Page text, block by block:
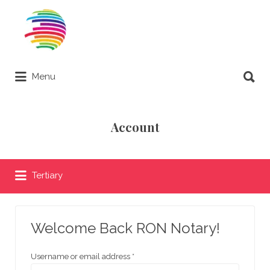
Search
for:
Menu
for:
Account
Tertiary
Welcome Back RON Notary!
Username or email address *